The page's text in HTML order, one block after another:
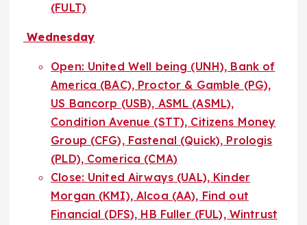
(FULT)
Wednesday
Open: United Well being (UNH), Bank of
America (BAC), Proctor & Gamble (PG),
US Bancorp (USB), ASML (ASML),
Condition Avenue (STT), Citizens Money
Group (CFG), Fastenal (Quick), Prologis
(PLD), Comerica (CMA)
Close: United Airways (UAL), Kinder
Morgan (KMI), Alcoa (AA), Find out
Financial (DFS), HB Fuller (FUL), Wintrust